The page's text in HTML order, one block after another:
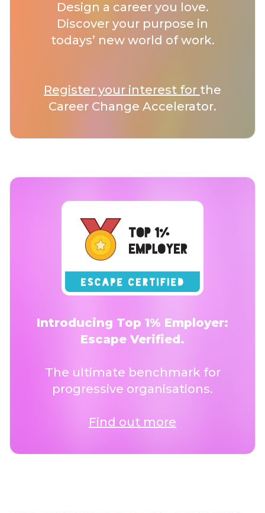
Design a career you love.
Discover your purpose in
todays’ new world of work.
Register your interest for the
Career Change Accelerator.
Introducing Top 1% Employer:
Escape Verified.
The ultimate benchmark for
progressive organisations.
Find out more